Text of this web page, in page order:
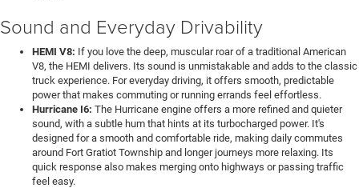
Sound and Everyday Drivability
HEMI V8: If you love the deep, muscular roar of a traditional American
V8, the HEMI delivers. Its sound is unmistakable and adds to the classic
truck experience. For everyday driving, it offers smooth, predictable
power that makes commuting or running errands feel effortless.
Hurricane I6: The Hurricane engine offers a more refined and quieter
sound, with a subtle hum that hints at its turbocharged power. It's
designed for a smooth and comfortable ride, making daily commutes
around Fort Gratiot Township and longer journeys more relaxing. Its
quick response also makes merging onto highways or passing traffic
feel easy.